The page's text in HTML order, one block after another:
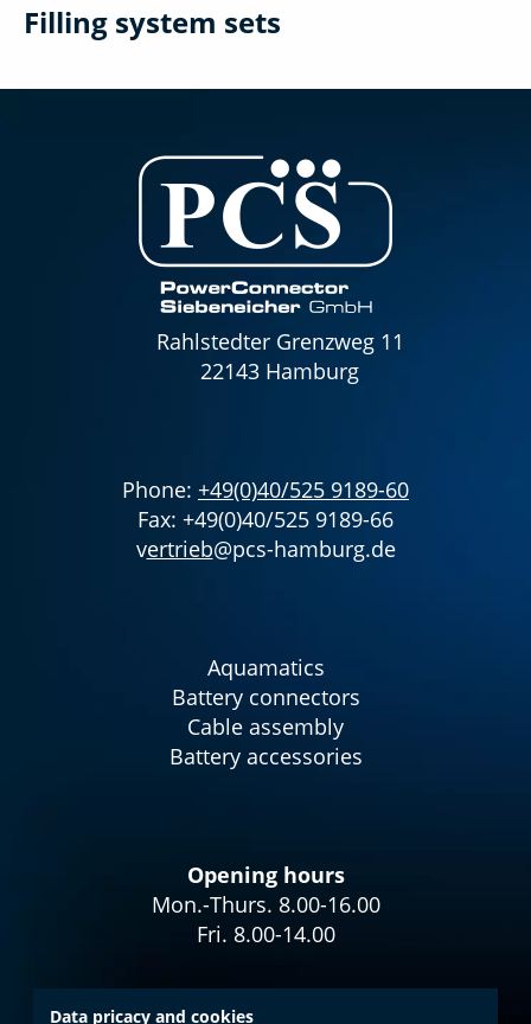
Filling system sets
Rahlstedter Grenzweg 11
22143 Hamburg
Phone: +49(0)40/525 9189-60
Fax: +49(0)40/525 9189-66
vertrieb@pcs-hamburg.de
Aquamatics
Battery connectors
Cable assembly
Battery accessories
Opening hours
Mon.-Thurs. 8.00-16.00
Fri. 8.00-14.00
Data pricacy and cookies